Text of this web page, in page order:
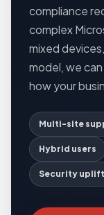
compliance
complex
mixed
model, we
how your
Multi-site
Hybrid users
Security uplift